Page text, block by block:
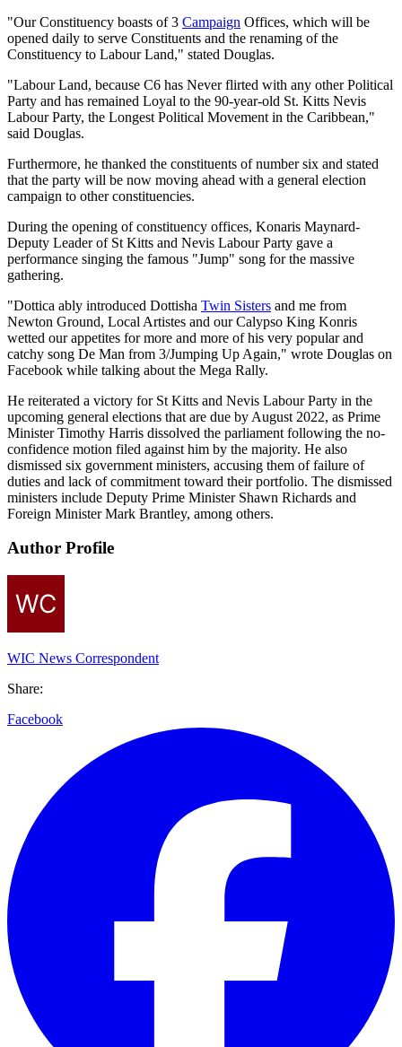
"Our Constituency boasts of 3 Campaign Offices, which will be
opened daily to serve Constituents and the renaming of the
Constituency to Labour Land," stated Douglas.
"Labour Land, because C6 has Never flirted with any other Political
Party and has remained Loyal to the 90-year-old St. Kitts Nevis
Labour Party, the Longest Political Movement in the Caribbean,"
said Douglas.
Furthermore, he thanked the constituents of number six and stated
that the party will be now moving ahead with a general election
campaign to other constituencies.
During the opening of constituency offices, Konaris Maynard-
Deputy Leader of St Kitts and Nevis Labour Party gave a
performance singing the famous "Jump" song for the massive
gathering.
"Dottica ably introduced Dottisha Twin Sisters and me from
Newton Ground, Local Artistes and our Calypso King Konris
wetted our appetites for more and more of his very popular and
catchy song De Man from 3/Jumping Up Again," wrote Douglas on
Facebook while talking about the Mega Rally.
He reiterated a victory for St Kitts and Nevis Labour Party in the
upcoming general elections that are due by August 2022, as Prime
Minister Timothy Harris dissolved the parliament following the no-
confidence motion filed against him by the majority. He also
dismissed six government ministers, accusing them of failure of
duties and lack of commitment toward their portfolio. The dismissed
ministers include Deputy Prime Minister Shawn Richards and
Foreign Minister Mark Brantley, among others.
Author Profile
WIC News Correspondent
Share:
Facebook